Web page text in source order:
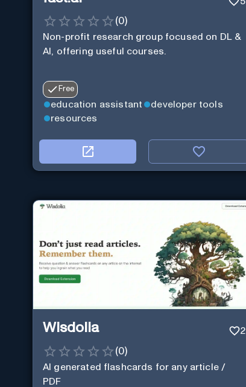
(0)
Non-profit research group focused on DL &
AI, offering useful courses.
Free
education assistant
developer tools
resources
Wisdolia 2
(0)
AI generated flashcards for any article /
PDF